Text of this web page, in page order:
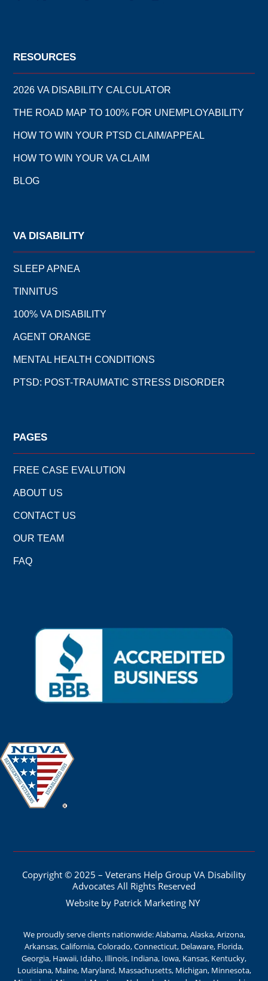
RESOURCES
2026 VA DISABILITY CALCULATOR
THE ROAD MAP TO 100% FOR UNEMPLOYABILITY
HOW TO WIN YOUR PTSD CLAIM/APPEAL
HOW TO WIN YOUR VA CLAIM
BLOG
VA DISABILITY
SLEEP APNEA
TINNITUS
100% VA DISABILITY
AGENT ORANGE
MENTAL HEALTH CONDITIONS
PTSD: POST-TRAUMATIC STRESS DISORDER
PAGES
FREE CASE EVALUTION
ABOUT US
CONTACT US
OUR TEAM
FAQ
Copyright © 2025 – Veterans Help Group VA Disability
Advocates All Rights Reserved
Website by Patrick Marketing NY
We proudly serve clients nationwide: Alabama, Alaska, Arizona,
Arkansas, California, Colorado, Connecticut, Delaware, Florida,
Georgia, Hawaii, Idaho, Illinois, Indiana, Iowa, Kansas, Kentucky,
Louisiana, Maine, Maryland, Massachusetts, Michigan, Minnesota,